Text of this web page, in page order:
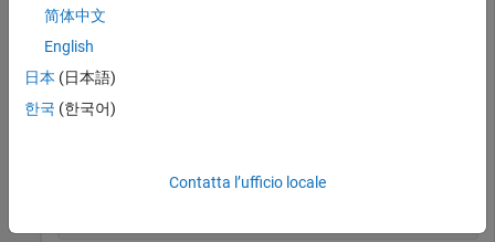
Get the block at the second level of the model reference
hierarchy.
简体中文
English
日本 (日本語)
한국 (한국어)
Contatta l’ufficio locale